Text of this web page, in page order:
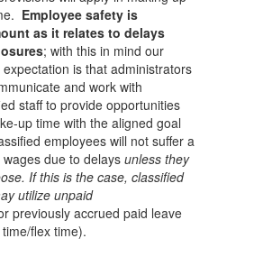
Employee safety is
as it relates to delays
; with this in mind our
expectation is that administrators
and work with
staff to provide opportunities
up time with the aligned goal
employees will not suffer a
wages due to delays unless they
If this is the case, classified
utilize unpaid
previously accrued paid leave
flex time).